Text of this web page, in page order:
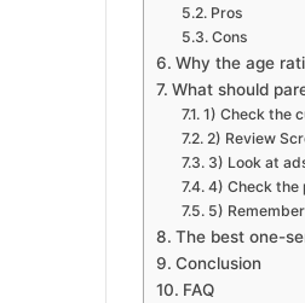
Pros
Cons
Why the age
What should
1) Check the
2) Review
3) Look at
4) Check the
5)
The best one-
Conclusion
FAQ